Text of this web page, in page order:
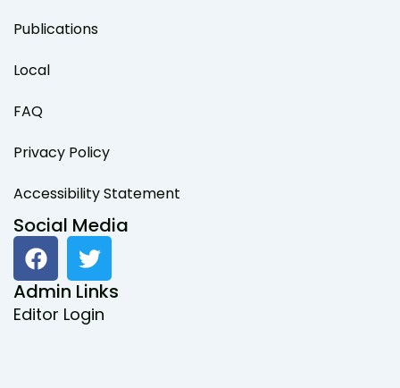
Publications
Local
FAQ
Privacy Policy
Accessibility Statement
Social Media
F
a
c
e
T
w
i
t
Admin Links
Editor Login